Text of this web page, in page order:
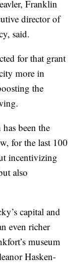
Franklin
director of
said.
for that grant
more in
the
been the
for the last 100
incentivizing
also
capital and
even richer
museum
Hasken-